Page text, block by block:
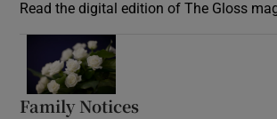
Read the digital edition of The Gloss
Family Notices